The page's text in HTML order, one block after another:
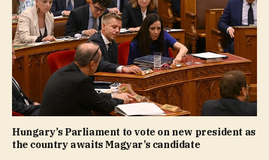
Hungary’s Parliament to vote on new president as
the country awaits Magyar’s candidate